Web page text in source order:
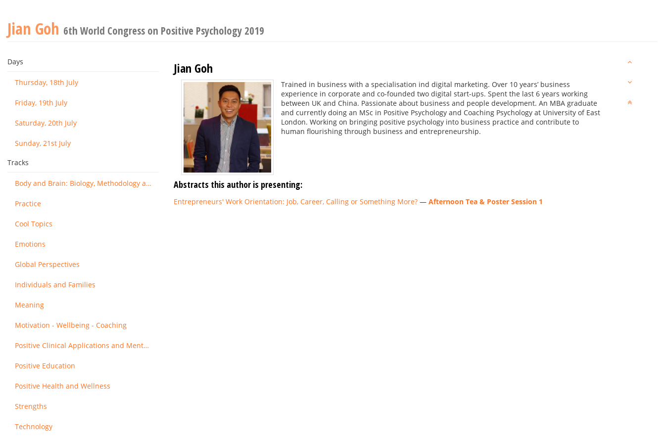
Jian Goh 6th World Congress on Positive Psychology 2019
Days
Thursday, 18th July
Friday, 19th July
Saturday, 20th July
Sunday, 21st July
Tracks
Body and Brain: Biology, Methodology and Basic Science
Practice
Cool Topics
Emotions
Global Perspectives
Individuals and Families
Meaning
Motivation - Wellbeing - Coaching
Positive Clinical Applications and Mental Health
Positive Education
Positive Health and Wellness
Strengths
Technology
Jian Goh
Trained in business with a specialisation ind digital marketing. Over 10 years’ business
experience in corporate and co-founded two digital start-ups. Spent the last 6 years working
between UK and China. Passionate about business and people development. An MBA graduate
and currently doing an MSc in Positive Psychology and Coaching Psychology at University of East
London. Working on bringing positive psychology into business practice and contribute to
human flourishing through business and entrepreneurship.
Abstracts this author is presenting:
Entrepreneurs' Work Orientation: Job, Career, Calling or Something More? — Afternoon Tea & Poster Session 1